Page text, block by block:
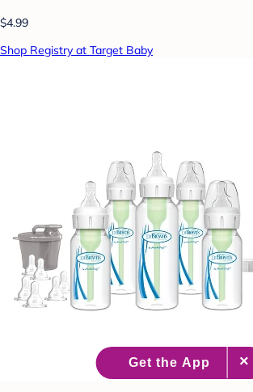
$4.99
Shop Registry at Target Baby